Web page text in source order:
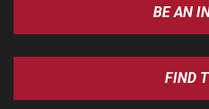
BE AN
FIND